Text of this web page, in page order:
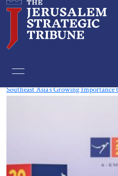
Southeast Asia’s Growing Importance